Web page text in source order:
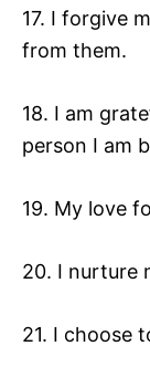
17. I forgive
from them.
18. I am
person I am
19. My love
20. I nurture
21. I choose